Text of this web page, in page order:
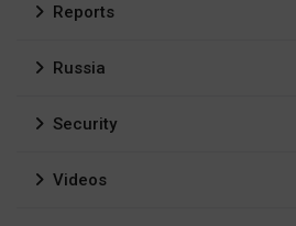
Reports
Russia
Security
Videos